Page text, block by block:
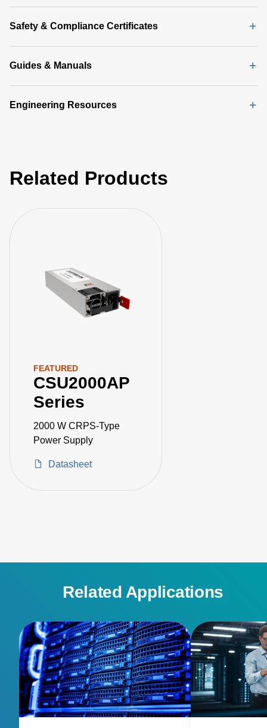
Latest
(356 MB)
Safety & Compliance Certificates
Guides & Manuals
Engineering Resources
Related Products
FEATURED
CSU2000AP
Series
2000 W CRPS-Type
Power Supply
Datasheet
Related Applications